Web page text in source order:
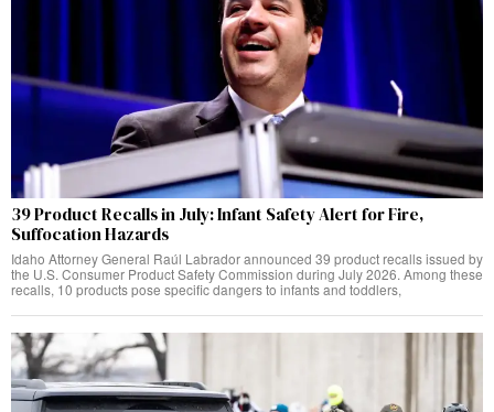
39 Product Recalls in July: Infant Safety Alert for Fire,
Suffocation Hazards
Idaho Attorney General Raúl Labrador announced 39 product recalls issued by
the U.S. Consumer Product Safety Commission during July 2026. Among these
recalls, 10 products pose specific dangers to infants and toddlers,